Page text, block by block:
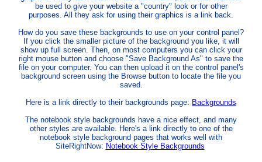
be used to give your website a "country" look or for other
purposes. All they ask for using their graphics is a link back.
How do you save these backgrounds to use on your control panel?
If you click the smaller picture of the background you like, it will
show up full screen. Then, on most computers you can click your
right mouse button and choose "Save Background As" to save the
file on your computer. You can then upload it on the control panel's
background screen using the Browse button to locate the file you
saved.
Here is a link directly to their backgrounds page: Backgrounds
The notebook style backgrounds have a nice effect, and many
other styles are available. Here's a link directly to one of the
notebook style background pages that works well with
SiteRightNow: Notebook Style Backgrounds